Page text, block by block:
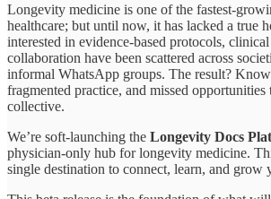
Longevity medicine is one of the fastest-
healthcare; but until now, it has lacked a true
interested in evidence-based protocols,
collaboration have been scattered across
informal WhatsApp groups. The result?
fragmented practice, and missed opportunities
collective.
We’re soft-launching the Longevity Docs
physician-only hub for longevity medicine.
single destination to connect, learn, and grow